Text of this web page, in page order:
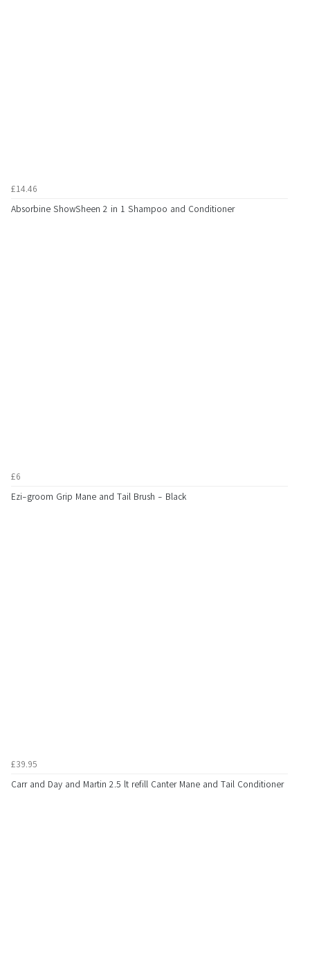
£14.46
Absorbine ShowSheen 2 in 1 Shampoo and Conditioner
£6
Ezi-groom Grip Mane and Tail Brush - Black
£39.95
Carr and Day and Martin 2.5 lt refill Canter Mane and Tail Conditioner